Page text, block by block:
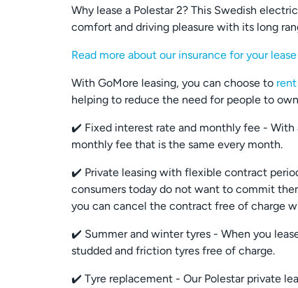
Why lease a Polestar 2? This Swedish
comfort and driving pleasure with its long
Read more about our insurance for your
With GoMore leasing, you can choose to
helping to reduce the need for people to
✔️ Fixed interest rate and monthly fee - With
monthly fee that is the same every month.
✔️ Private leasing with flexible contract
consumers today do not want to commit
you can cancel the contract free of charge
✔️ Summer and winter tyres - When you
studded and friction tyres free of charge.
✔️ Tyre replacement - Our Polestar private